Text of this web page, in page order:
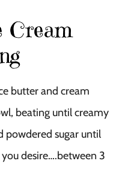
Cream
butter and cream
beating until creamy
powdered sugar until
desire….between 3